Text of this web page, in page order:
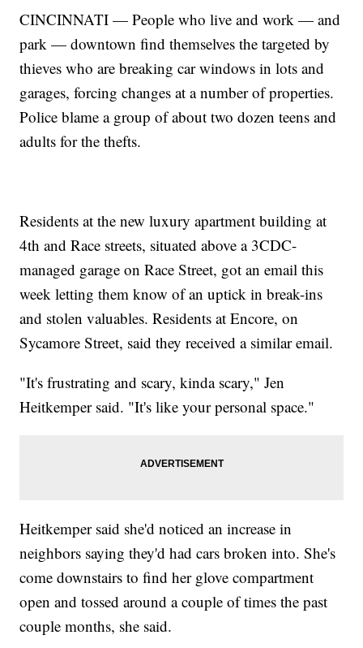
CINCINNATI — People who live and work — and
park — downtown find themselves the targeted by
thieves who are breaking car windows in lots and
garages, forcing changes at a number of properties.
Police blame a group of about two dozen teens and
adults for the thefts.
Residents at the new luxury apartment building at
4th and Race streets, situated above a 3CDC-
managed garage on Race Street, got an email this
week letting them know of an uptick in break-ins
and stolen valuables. Residents at Encore, on
Sycamore Street, said they received a similar email.
"It's frustrating and scary, kinda scary," Jen
Heitkemper said. "It's like your personal space."
Heitkemper said she'd noticed an increase in
neighbors saying they'd had cars broken into. She's
come downstairs to find her glove compartment
open and tossed around a couple of times the past
couple months, she said.